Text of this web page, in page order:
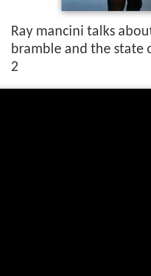
Ray mancini talks
bramble and the state
2